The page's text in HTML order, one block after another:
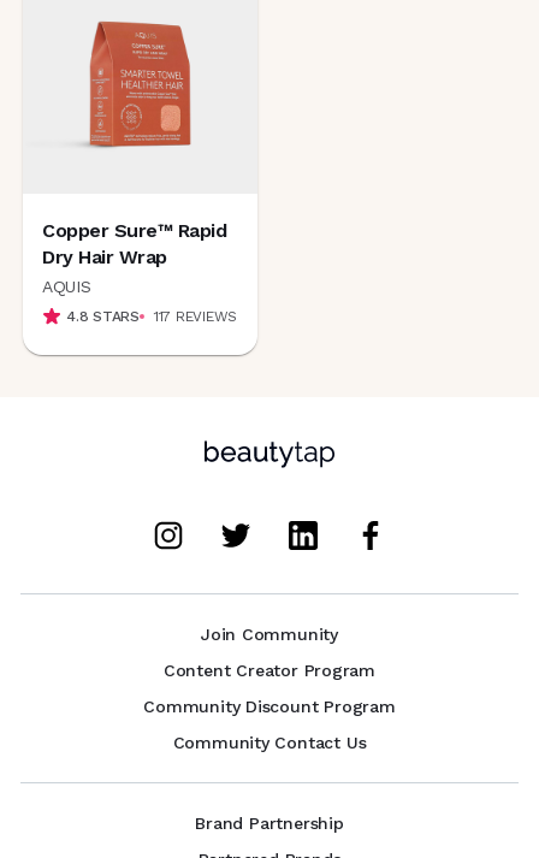
Copper Sure™ Rapid
Dry Hair Wrap
AQUIS
4.8 STARS 117 REVIEWS
Join Community
Content Creator Program
Community Discount Program
Community Contact Us
Brand Partnership